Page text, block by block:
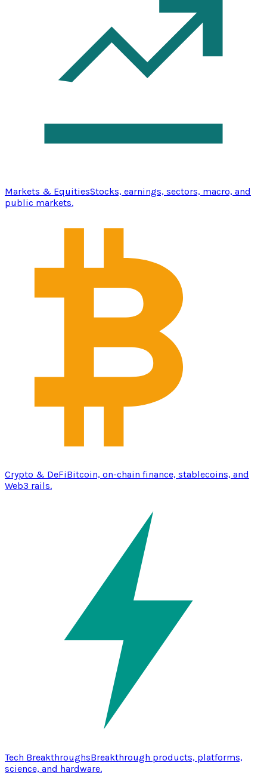
Markets & EquitiesStocks, earnings, sectors, macro, and
public markets.
Crypto & DeFiBitcoin, on-chain finance, stablecoins, and
Web3 rails.
Tech BreakthroughsBreakthrough products, platforms,
science, and hardware.